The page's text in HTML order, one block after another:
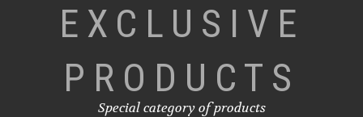
EXCLUSIVE
PRODUCTS
Special category of products